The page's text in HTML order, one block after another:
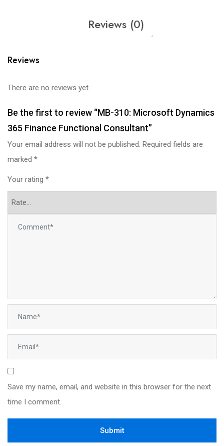
Reviews (0)
Reviews
There are no reviews yet.
Be the first to review “MB-310: Microsoft Dynamics
365 Finance Functional Consultant”
Your email address will not be published. Required fields are
marked *
Your rating *
Save my name, email, and website in this browser for the next
time I comment.